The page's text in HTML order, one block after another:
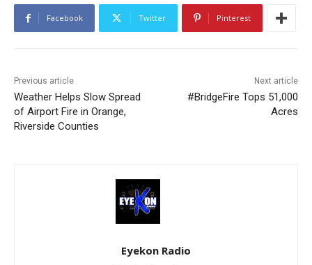
Facebook Twitter Pinterest
Previous article
Weather Helps Slow Spread
of Airport Fire in Orange,
Riverside Counties
Next article
#BridgeFire Tops 51,000
Acres
Eyekon Radio